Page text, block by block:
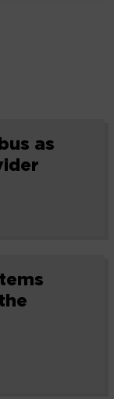
as